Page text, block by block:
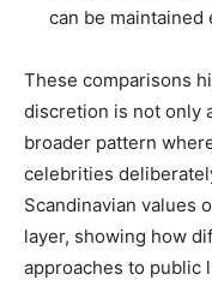
can be
These comparisons
discretion is not only
broader pattern
celebrities
Scandinavian values
layer, showing how
approaches to public